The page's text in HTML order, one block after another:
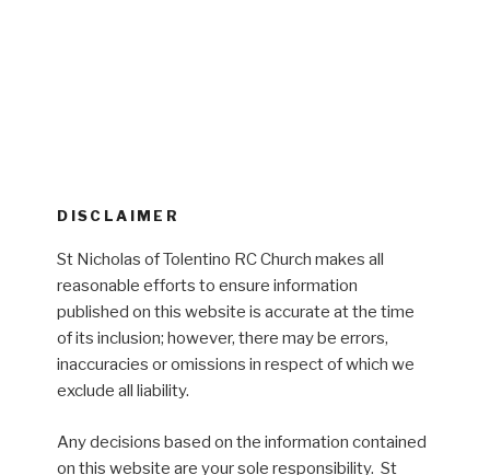
DISCLAIMER
St Nicholas of Tolentino RC Church makes all
reasonable efforts to ensure information
published on this website is accurate at the time
of its inclusion; however, there may be errors,
inaccuracies or omissions in respect of which we
exclude all liability.
Any decisions based on the information contained
on this website are your sole responsibility. St